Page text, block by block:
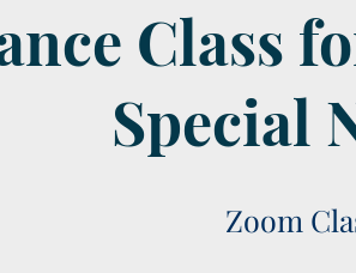
Class
Special
Zoom